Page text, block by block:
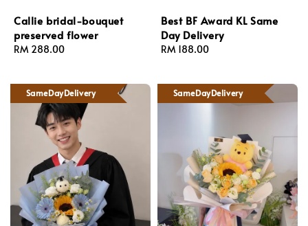
Callie bridal-bouquet
preserved flower
Regular
RM 288.00
Best BF Award KL Same
Day Delivery
Regular
RM 188.00
SameDayDelivery SameDayDelivery